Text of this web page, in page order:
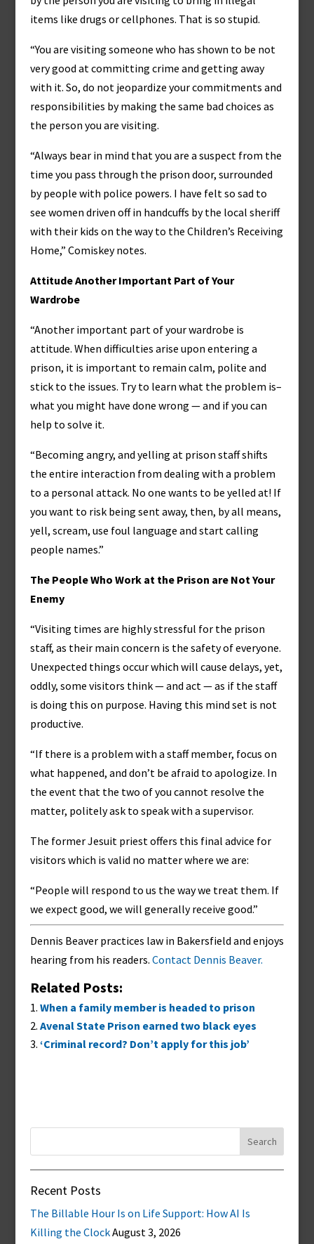
items like drugs or cellphones. That is so stupid.
“You are visiting someone who has shown to be not
very good at committing crime and getting away
with it. So, do not jeopardize your commitments and
responsibilities by making the same bad choices as
the person you are visiting.
“Always bear in mind that you are a suspect from the
time you pass through the prison door, surrounded
by people with police powers. I have felt so sad to
see women driven off in handcuffs by the local sheriff
with their kids on the way to the Children’s Receiving
Home,” Comiskey notes.
Attitude Another Important Part of Your
Wardrobe
“Another important part of your wardrobe is
attitude. When difficulties arise upon entering a
prison, it is important to remain calm, polite and
stick to the issues. Try to learn what the problem is–
what you might have done wrong — and if you can
help to solve it.
“Becoming angry, and yelling at prison staff shifts
the entire interaction from dealing with a problem
to a personal attack. No one wants to be yelled at! If
you want to risk being sent away, then, by all means,
yell, scream, use foul language and start calling
people names.”
The People Who Work at the Prison are Not Your
Enemy
“Visiting times are highly stressful for the prison
staff, as their main concern is the safety of everyone.
Unexpected things occur which will cause delays, yet,
oddly, some visitors think — and act — as if the staff
is doing this on purpose. Having this mind set is not
productive.
“If there is a problem with a staff member, focus on
what happened, and don’t be afraid to apologize. In
the event that the two of you cannot resolve the
matter, politely ask to speak with a supervisor.
The former Jesuit priest offers this final advice for
visitors which is valid no matter where we are:
“People will respond to us the way we treat them. If
we expect good, we will generally receive good.”
Dennis Beaver practices law in Bakersfield and enjoys
hearing from his readers. Contact Dennis Beaver.
Related Posts:
When a family member is headed to prison
Avenal State Prison earned two black eyes
‘Criminal record? Don’t apply for this job’
Recent Posts
The Billable Hour Is on Life Support: How AI Is
Killing the ClockAugust 3, 2026